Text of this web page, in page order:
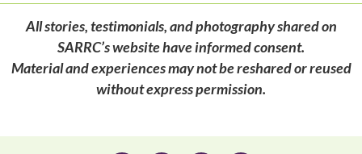
All stories, testimonials, and photography shared on
SARRC’s website have informed consent.
Material and experiences may not be reshared or reused
without express permission.